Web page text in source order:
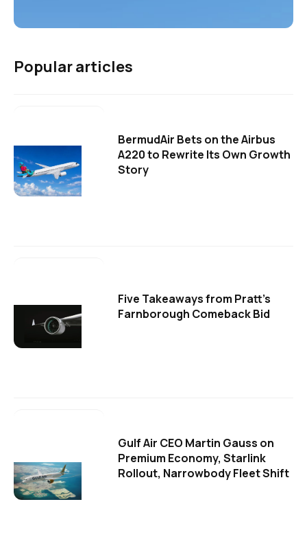
Popular articles
BermudAir Bets on the Airbus
A220 to Rewrite Its Own Growth
Story
Five Takeaways from Pratt's
Farnborough Comeback Bid
Gulf Air CEO Martin Gauss on
Premium Economy, Starlink
Rollout, Narrowbody Fleet Shift